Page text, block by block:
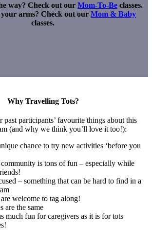
way? Check out our Mom-To-Be classes.
arms? Check out our Mom & Baby
classes.
Why Travelling Tots?
past participants’ favourite things about this
(and why we think you’ll love it too!):
chance to try new activities ‘before you
is tons of fun – especially while
– something that can be hard to find in a
welcome to tag along!
are the same
much fun for caregivers as it is for tots